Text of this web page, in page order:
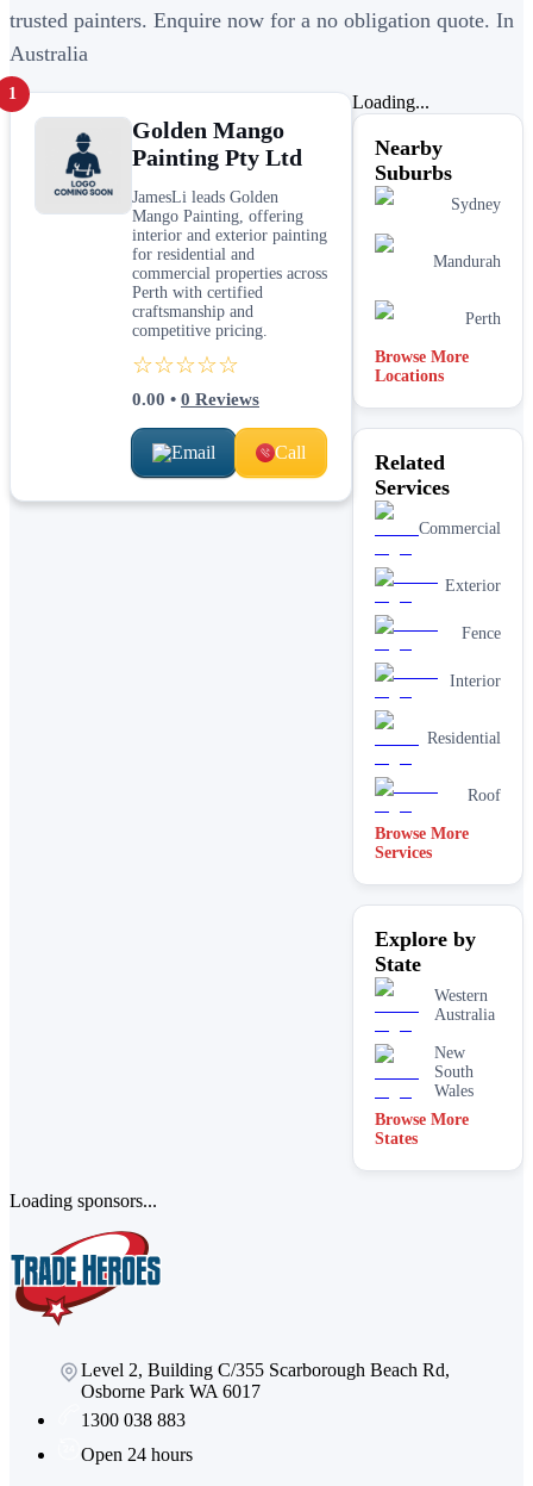
trusted painters. Enquire now for a no obligation quote. In
Australia
1
Golden Mango
Painting Pty Ltd
JamesLi leads Golden
Mango Painting, offering
interior and exterior painting
for residential and
commercial properties across
Perth with certified
craftsmanship and
competitive pricing.
☆☆☆☆☆
0.00 • 0 Reviews
Email Call
Loading...
Nearby
Suburbs
Sydney
Mandurah
Perth
Browse More
Locations
Related
Services
Commercial
Exterior
Fence
Interior
Residential
Roof
Browse More
Services
Explore by
State
Western
Australia
New
South
Wales
Browse More
States
Loading sponsors...
Level 2, Building C/355 Scarborough Beach Rd,
Osborne Park WA 6017
1300 038 883
Open 24 hours